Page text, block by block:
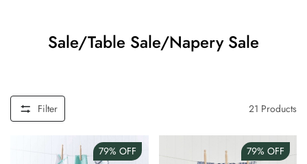
Sale/Table Sale/Napery Sale
Filter 21 Products
79% OFF 79% OFF